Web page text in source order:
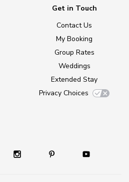
Get in Touch
Contact Us
My Booking
Group Rates
Weddings
Extended Stay
Privacy Choices